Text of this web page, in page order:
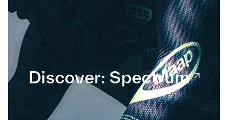
Discover: Spectrum